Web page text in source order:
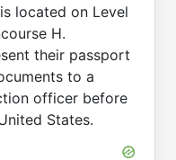
located on Level
H.
their passport
to a
officer before
States.